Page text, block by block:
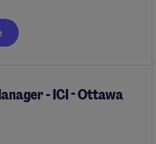
through to planning
phase. This role
a high-performing and
- ICI - Ottawa